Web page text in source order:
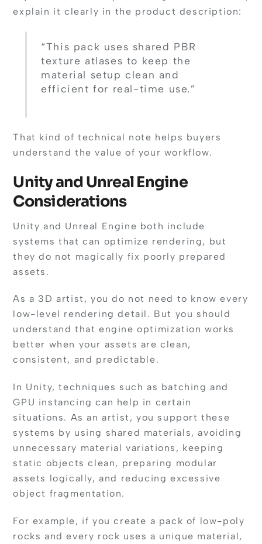
explain it clearly in the product description:
“This pack uses shared PBR
texture atlases to keep the
material setup clean and
efficient for real-time use.”
That kind of technical note helps buyers
understand the value of your workflow.
Unity and Unreal Engine
Considerations
Unity and Unreal Engine both include
systems that can optimize rendering, but
they do not magically fix poorly prepared
assets.
As a 3D artist, you do not need to know every
low-level rendering detail. But you should
understand that engine optimization works
better when your assets are clean,
consistent, and predictable.
In Unity, techniques such as batching and
GPU instancing can help in certain
situations. As an artist, you support these
systems by using shared materials, avoiding
unnecessary material variations, keeping
static objects clean, preparing modular
assets logically, and reducing excessive
object fragmentation.
For example, if you create a pack of low-poly
rocks and every rock uses a unique material,